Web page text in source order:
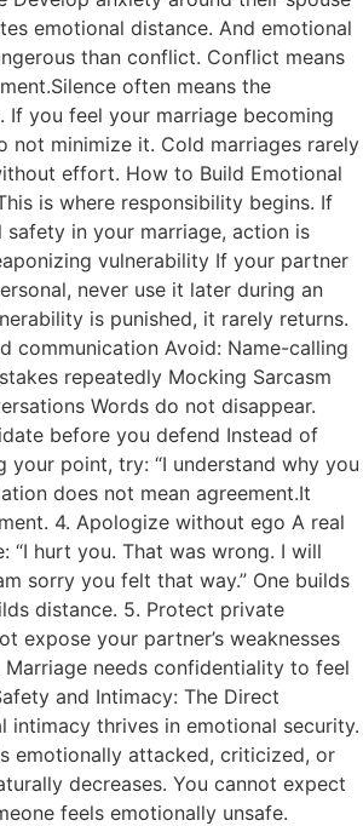
emotional distance. And emotional
than conflict. Conflict means
often means the
If you feel your marriage becoming
not minimize it. Cold marriages rarely
effort. How to Build Emotional
is where responsibility begins. If
in your marriage, action is
vulnerability If your partner
never use it later during an
is punished, it rarely returns.
communication Avoid: Name-calling
repeatedly Mocking Sarcasm
Words do not disappear.
before you defend Instead of
your point, try: “I understand why you
does not mean agreement.It
4. Apologize without ego A real
“I hurt you. That was wrong. I will
sorry you felt that way.” One builds
distance. 5. Protect private
expose your partner’s weaknesses
needs confidentiality to feel
and Intimacy: The Direct
intimacy thrives in emotional security.
emotionally attacked, criticized, or
decreases. You cannot expect
feels emotionally unsafe.